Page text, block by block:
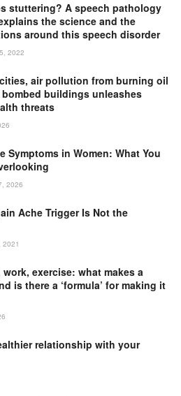
stuttering? A speech pathology
the science and the
around this speech disorder
2022
air pollution from burning oil
buildings unleashes
threats
Symptoms in Women: What You
2026
Ache Trigger Is Not the
2021
exercise: what makes a
is there a ‘formula’ for making it
relationship with your